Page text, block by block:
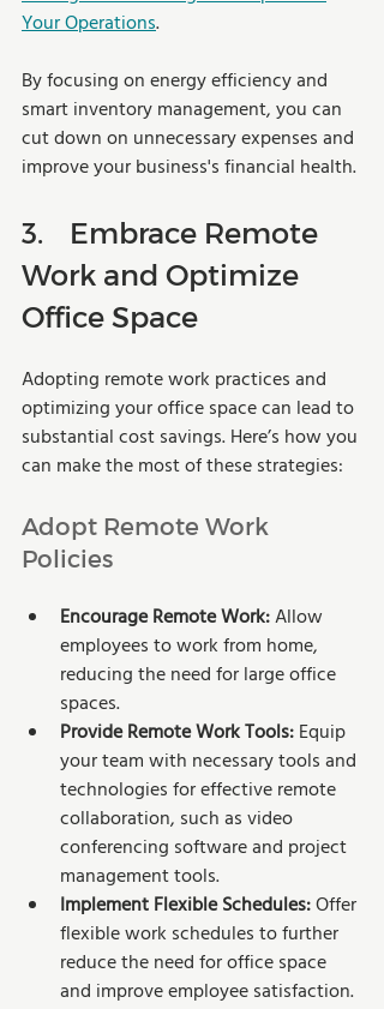
Your Operations.
By focusing on energy efficiency and
smart inventory management, you can
cut down on unnecessary expenses and
improve your business's financial health.
3.	Embrace Remote
Work and Optimize
Office Space
Adopting remote work practices and
optimizing your office space can lead to
substantial cost savings. Here’s how you
can make the most of these strategies:
Adopt Remote Work
Policies
Encourage Remote Work: Allow
employees to work from home,
reducing the need for large office
spaces.
Provide Remote Work Tools: Equip
your team with necessary tools and
technologies for effective remote
collaboration, such as video
conferencing software and project
management tools.
Implement Flexible Schedules: Offer
flexible work schedules to further
reduce the need for office space
and improve employee satisfaction.